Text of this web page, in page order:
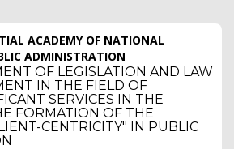
ACADEMY OF NATIONAL
ADMINISTRATION
OF LEGISLATION AND LAW
IN THE FIELD OF
SERVICES IN THE
FORMATION OF THE
CENTRICITY" IN PUBLIC